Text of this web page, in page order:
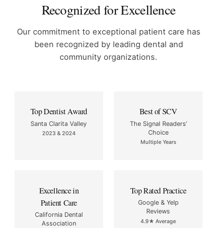
Recognized for Excellence
Our commitment to exceptional patient care has
been recognized byleading dental and
community organizations.
Top Dentist Award
Santa Clarita Valley
2023 & 2024
Best of SCV
The Signal Readers’
Choice
Multiple Years
Excellence in
Patient Care
California Dental
Association
Top Rated Practice
Google & Yelp
Reviews
4.9★ Average